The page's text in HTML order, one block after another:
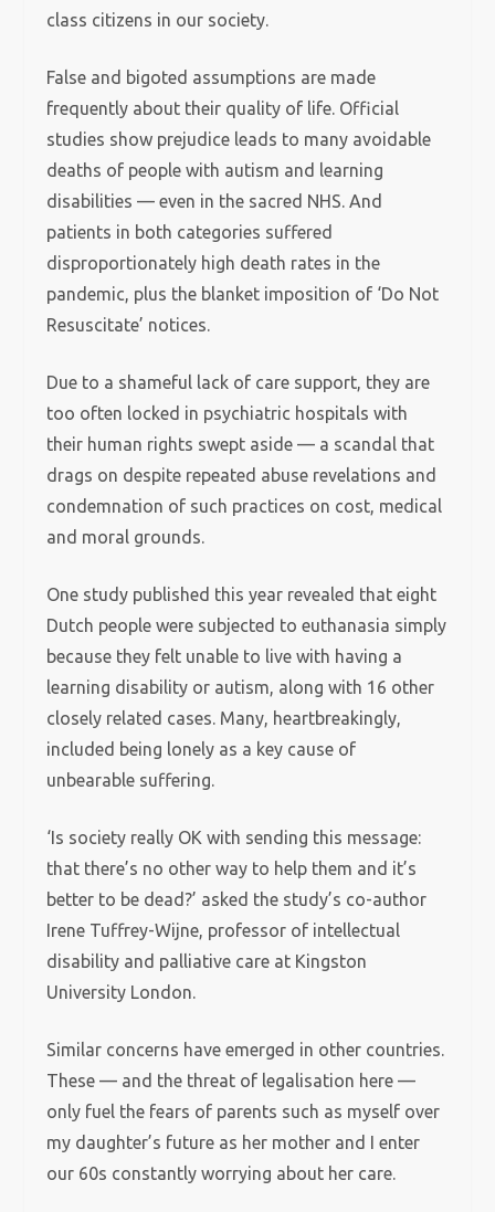
class citizens in our society.
False and bigoted assumptions are made
frequently about their quality of life. Official
studies show prejudice leads to many avoidable
deaths of people with autism and learning
disabilities — even in the sacred NHS. And
patients in both categories suffered
disproportionately high death rates in the
pandemic, plus the blanket imposition of ‘Do Not
Resuscitate’ notices.
Due to a shameful lack of care support, they are
too often locked in psychiatric hospitals with
their human rights swept aside — a scandal that
drags on despite repeated abuse revelations and
condemnation of such practices on cost, medical
and moral grounds.
One study published this year revealed that eight
Dutch people were subjected to euthanasia simply
because they felt unable to live with having a
learning disability or autism, along with 16 other
closely related cases. Many, heartbreakingly,
included being lonely as a key cause of
unbearable suffering.
‘Is society really OK with sending this message:
that there’s no other way to help them and it’s
better to be dead?’ asked the study’s co-author
Irene Tuffrey-Wijne, professor of intellectual
disability and palliative care at Kingston
University London.
Similar concerns have emerged in other countries.
These — and the threat of legalisation here —
only fuel the fears of parents such as myself over
my daughter’s future as her mother and I enter
our 60s constantly worrying about her care.